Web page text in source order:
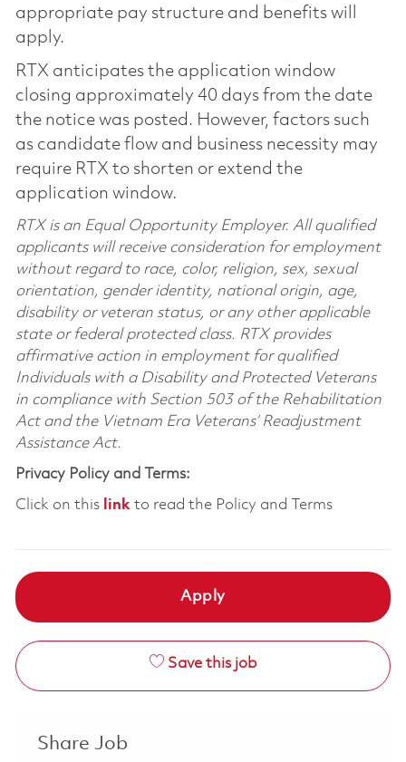
appropriate pay structure and benefits will
apply.
RTX anticipates the application window
closing approximately 40 days from the date
the notice was posted. However, factors such
as candidate flow and business necessity may
require RTX to shorten or extend the
application window.
RTX is an Equal Opportunity Employer. All qualified
applicants will receive consideration for employment
without regard to race, color, religion, sex, sexual
orientation, gender identity, national origin, age,
disability or veteran status, or any other applicable
state or federal protected class. RTX provides
affirmative action in employment for qualified
Individuals with a Disability and Protected Veterans
in compliance with Section 503 of the Rehabilitation
Act and the Vietnam Era Veterans’ Readjustment
Assistance Act.
Privacy Policy and Terms:
Click on this linkto read the Policy and Terms
Apply
Save this job
Share Job